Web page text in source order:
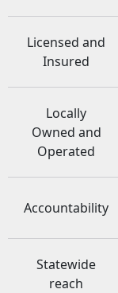
Licensed and
Insured
Locally
Owned and
Operated
Accountability
Statewide
reach